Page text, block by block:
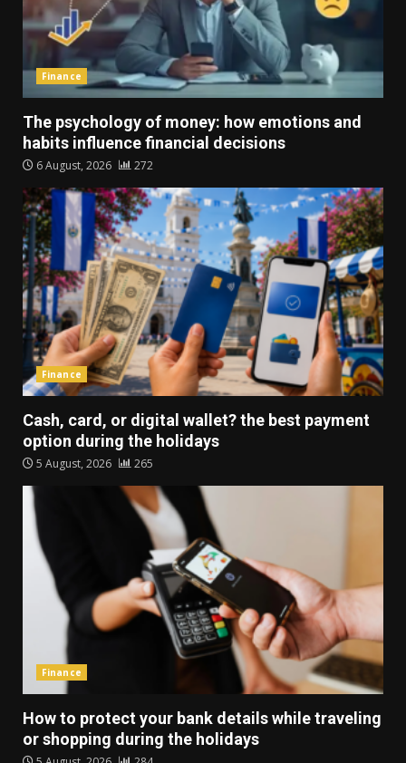
Finance
The psychology of money: how emotions and
habits influence financial decisions
6 August, 2026 272
Finance
Cash, card, or digital wallet? the best payment
option during the holidays
5 August, 2026 265
Finance
How to protect your bank details while traveling
or shopping during the holidays